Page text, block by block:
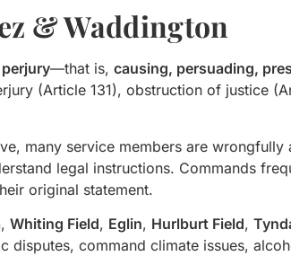
& Waddington
—that is, causing, persuading,
(Article 131), obstruction of justice
many service members are
legal instructions. Commands
original statement.
, Whiting Field, Eglin, Hurlburt Field,
command climate issues,